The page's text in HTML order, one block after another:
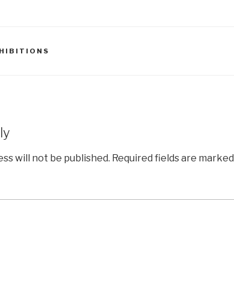
will not be published. Required fields are marked